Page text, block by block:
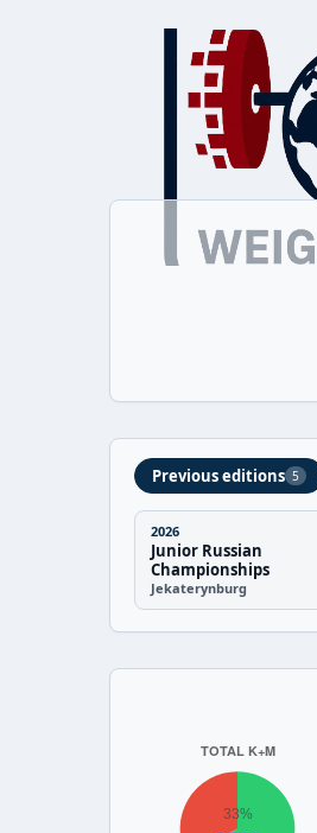
Previous editions 5
2026
Junior Russian
Championships
Jekaterynburg